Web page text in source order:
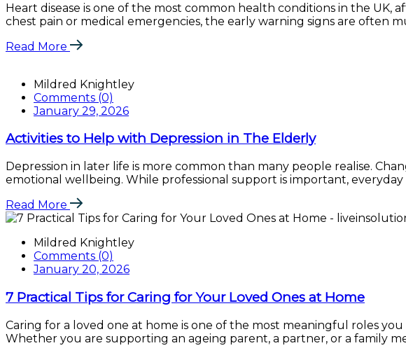
Heart disease is one of the most common health conditions in the
chest pain or medical emergencies, the early warning signs are often
Read More
Mildred Knightley
Comments (0)
January 29, 2026
Activities to Help with Depression in The Elderly
Depression in later life is more common than many people realise.
emotional wellbeing. While professional support is important,
Read More
Mildred Knightley
Comments (0)
January 20, 2026
7 Practical Tips for Caring for Your Loved Ones at Home
Caring for a loved one at home is one of the most meaningful roles
Whether you are supporting an ageing parent, a partner, or a family